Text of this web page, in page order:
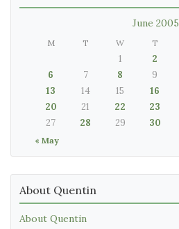
June 2005
M T W T
« May
1 2
6
7 8 9
13
14 15 16
20
21 22 23
27
28 29 30
About Quentin
About Quentin